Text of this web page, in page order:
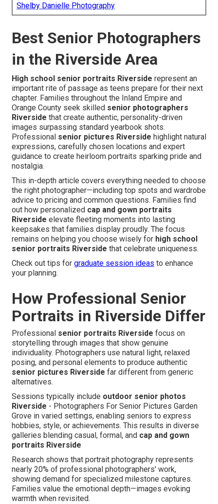
Shelby Danielle Photography
Best Senior Photographers
in the Riverside Area
High school senior portraits Riverside represent an
important rite of passage as teens prepare for their next
chapter. Families throughout the Inland Empire and
Orange County seek skilled senior photographers
Riverside that create authentic, personality-driven
images surpassing standard yearbook shots.
Professional senior pictures Riverside highlight natural
expressions, carefully chosen locations and expert
guidance to create heirloom portraits sparking pride and
nostalgia.
This in-depth article covers everything needed to choose
the right photographer—including top spots and wardrobe
advice to pricing and common questions. Families find
out how personalized cap and gown portraits
Riverside elevate fleeting moments into lasting
keepsakes that families display proudly. The focus
remains on helping you choose wisely for high school
senior portraits Riverside that celebrate uniqueness.
Check out tips for graduate session ideas to enhance
your planning.
How Professional Senior
Portraits in Riverside Differ
Professional senior portraits Riverside focus on
storytelling through images that show genuine
individuality. Photographers use natural light, relaxed
posing, and personal elements to produce authentic
senior pictures Riverside far different from generic
alternatives.
Sessions typically include outdoor senior photos
Riverside - Photographers For Senior Pictures Garden
Grove in varied settings, enabling seniors to express
hobbies, style, or achievements. This results in diverse
galleries blending casual, formal, and cap and gown
portraits Riverside
Research shows that portrait photography represents
nearly 20% of professional photographers' work,
showing demand for specialized milestone captures.
Families value the emotional depth—images evoking
warmth when revisited.